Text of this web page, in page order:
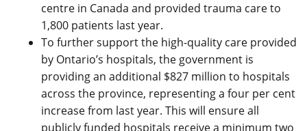
centre in Canada and provided trauma care to
1,800 patients last year.
To further support the high-quality care provided
by Ontario’s hospitals, the government is
providing an additional $827 million to hospitals
across the province, representing a four per cent
increase from last year. This will ensure all
publicly funded hospitals receive a minimum two